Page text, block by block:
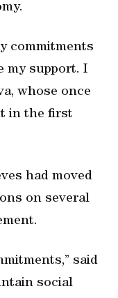
commitments
my support. I
whose once
in the first
had moved
on several
said
social